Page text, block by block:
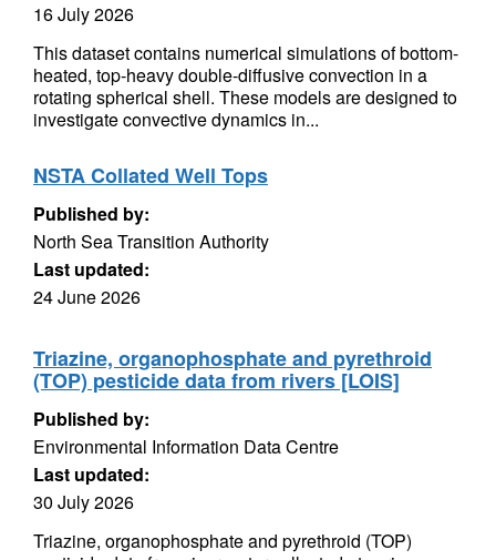
16 July 2026
This dataset contains numerical simulations of bottom-
heated, top-heavy double-diffusive convection in a
rotating spherical shell. These models are designed to
investigate convective dynamics in...
NSTA Collated Well Tops
Published by:
North Sea Transition Authority
Last updated:
24 June 2026
Triazine, organophosphate and pyrethroid
(TOP) pesticide data from rivers [LOIS]
Published by:
Environmental Information Data Centre
Last updated:
30 July 2026
Triazine, organophosphate and pyrethroid (TOP)